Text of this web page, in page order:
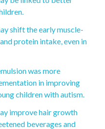
shift the early muscle-
protein intake, even in
was more
in improving
children with autism.
improve hair growth
beverages and